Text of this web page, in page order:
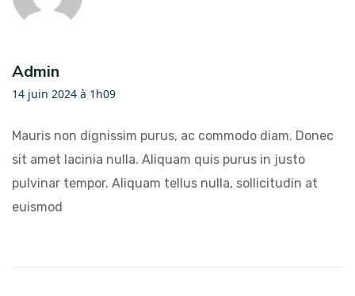
Admin
14 juin 2024 à 1h09
Mauris non dignissim purus, ac commodo diam. Donec
sit amet lacinia nulla. Aliquam quis purus in justo
pulvinar tempor. Aliquam tellus nulla, sollicitudin at
euismod